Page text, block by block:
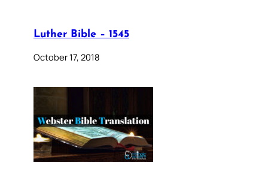
Luther Bible – 1545
October 17, 2018